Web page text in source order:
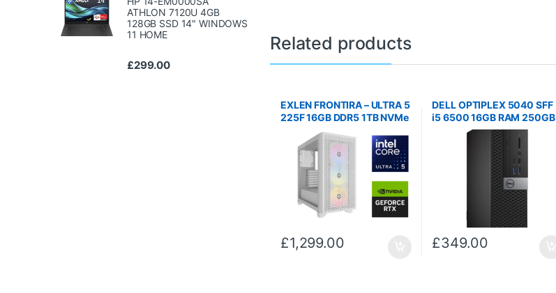
Related products
EXLEN FRONTIRA – ULTRA 5
225F 16GB DDR5 1TB NVMe
RTX 5060
£1,299.00
DELL OPTIPLEX 5040 SFF
i5 6500 16GB RAM 250GB
NVME SSD WINDOWS 11
£349.00
ATHLON 7120U 4GB
128GB SSD 14" WINDOWS
11 HOME
£299.00